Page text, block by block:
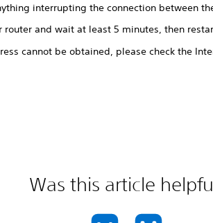
interrupting the connection between
router and wait at least 5 minutes, then
cannot be obtained, please check the
Was this article